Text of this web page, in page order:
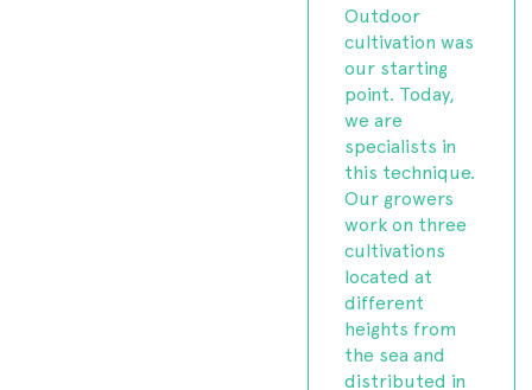
Outdoor
cultivation was
our starting
point. Today,
we are
specialists in
this technique.
Our growers
work on three
cultivations
located at
different
heights from
the sea and
distributed in